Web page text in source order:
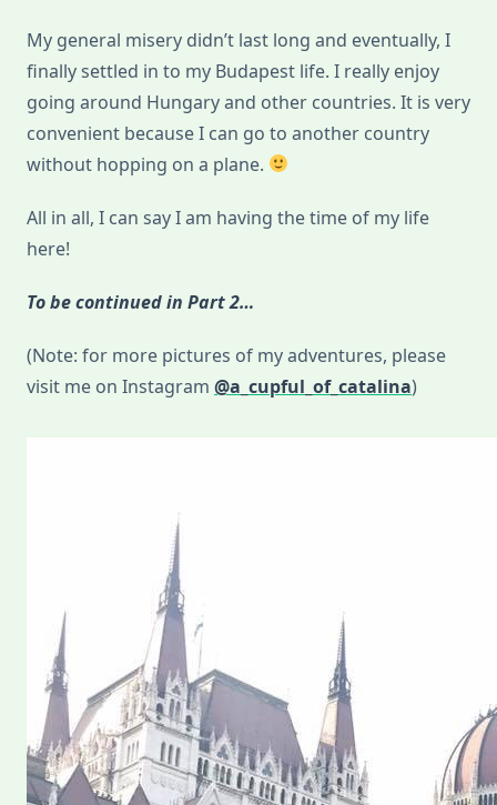
My general misery didn’t last long and eventually, I
finally settled in to my Budapest life. I really enjoy
going around Hungary and other countries. It is very
convenient because I can go to another country
without hopping on a plane.
All in all, I can say I am having the time of my life
here!
To be continued in Part 2…
(Note: for more pictures of my adventures, please
visit me on Instagram @a_cupful_of_catalina)